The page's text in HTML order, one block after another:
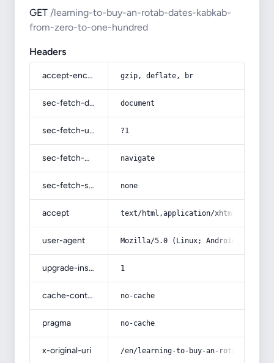
GET /learning-to-buy-an-rotab-dates-kabkab-
from-zero-to-one-hundred
Headers
accept-encoding gzip, deflate, br
sec-fetch-dest document
sec-fetch-user ?1
sec-fetch-mode navigate
sec-fetch-site none
accept text/html,application/
user-agent Mozilla/5.0 (Linux; Android 14; Pixel
upgrade-insecure-requests 1
cache-control no-cache
pragma no-cache
x-original-uri /en/learning-to-buy-an-rotab-dates-